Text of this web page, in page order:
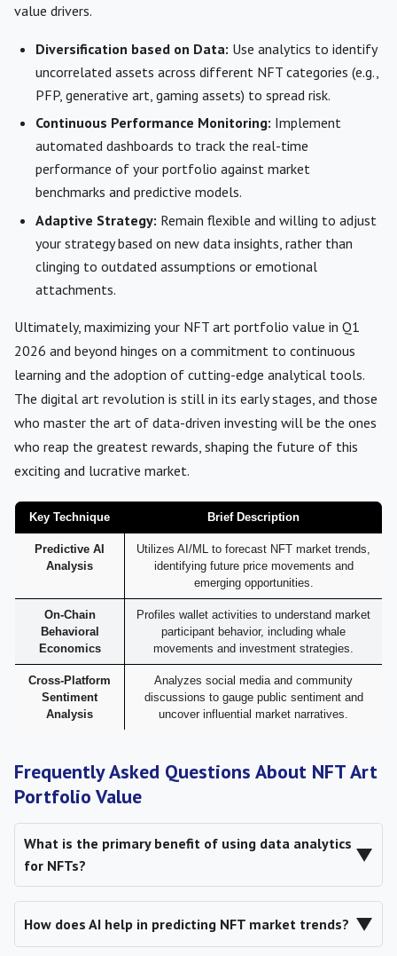
value drivers.
Diversification based on Data: Use analytics to identify
uncorrelated assets across different NFT categories (e.g.,
PFP, generative art, gaming assets) to spread risk.
Continuous Performance Monitoring: Implement
automated dashboards to track the real-time
performance of your portfolio against market
benchmarks and predictive models.
Adaptive Strategy: Remain flexible and willing to adjust
your strategy based on new data insights, rather than
clinging to outdated assumptions or emotional
attachments.
Ultimately, maximizing your NFT art portfolio value in Q1
2026 and beyond hinges on a commitment to continuous
learning and the adoption of cutting-edge analytical tools.
The digital art revolution is still in its early stages, and those
who master the art of data-driven investing will be the ones
who reap the greatest rewards, shaping the future of this
exciting and lucrative market.
Key Technique Brief Description
Predictive AI
Analysis
Utilizes AI/ML to forecast NFT market trends,
identifying future price movements and
emerging opportunities.
On-Chain
Behavioral
Economics
Profiles wallet activities to understand market
participant behavior, including whale
movements and investment strategies.
Cross-Platform
Sentiment
Analysis
Analyzes social media and community
discussions to gauge public sentiment and
uncover influential market narratives.
Frequently Asked Questions About NFT Art
Portfolio Value
What is the primary benefit of using data analytics
for NFTs?
▼
How does AI help in predicting NFT market trends? ▼